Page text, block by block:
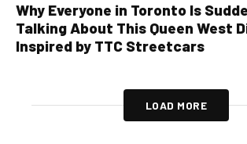
Why Everyone in Toronto Is
Talking About This Queen West
Inspired by TTC Streetcars
LOAD MORE